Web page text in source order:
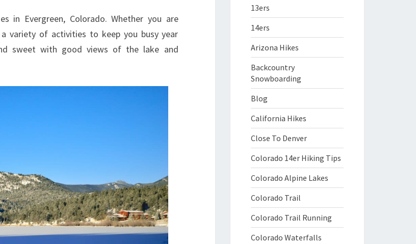
in Evergreen, Colorado. Whether you are
variety of activities to keep you busy year
sweet with good views of the lake and
13ers
14ers
Arizona Hikes
Backcountry
Snowboarding
Blog
California Hikes
Close To Denver
Colorado 14er Hiking Tips
Colorado Alpine Lakes
Colorado Trail
Colorado Trail Running
Colorado Waterfalls